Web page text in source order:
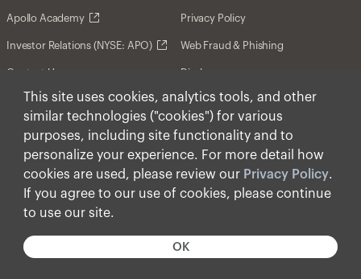
This site uses cookies, analytics tools, and other
similar technologies ("cookies") for various
purposes, including site functionality and to
personalize your experience. For more detail how
cookies are used, please review our Privacy Policy.
If you agree to our use of cookies, please continue
to use our site.
OK
Apollo Academy
Investor Relations (NYSE: APO)
Contact Us
Privacy Policy
Web Fraud & Phishing
Disclosures
Disclaimer
Forward-Looking Statements
Form CRS
Cookies